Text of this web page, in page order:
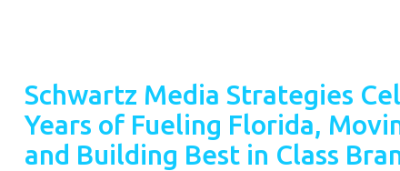
Schwartz Media Strategies
Years of Fueling Florida,
and Building Best in Class